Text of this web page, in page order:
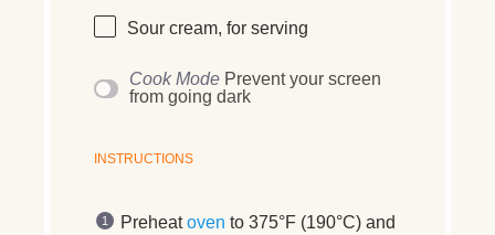
Sour cream, for serving
Cook Mode Prevent your screen
from going dark
INSTRUCTIONS
Preheatoven to 375°F (190°C) and